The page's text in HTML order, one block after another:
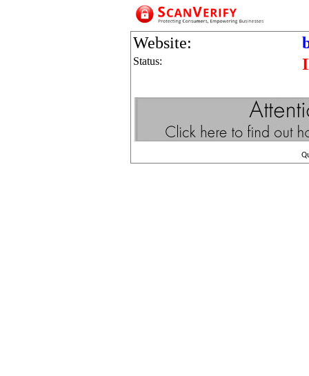
Website:
Status: